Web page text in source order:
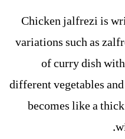
Chicken jalfrezi is
variations such as
of curry dish
different vegetables
becomes like a